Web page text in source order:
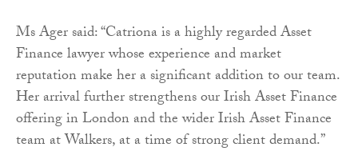
Ms Ager said: “Catriona is a highly regarded Asset
Finance lawyer whose experience and market
reputation make her a significant addition to our team.
Her arrival further strengthens our Irish Asset Finance
offering in London and the wider Irish Asset Finance
team at Walkers, at a time of strong client demand.”